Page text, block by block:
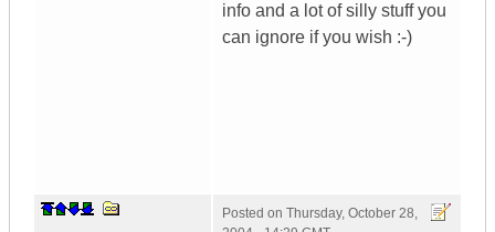
info and a lot of silly stuff you
can ignore if you wish :-)
Posted on Thursday, October 28,